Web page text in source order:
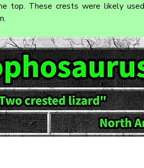
top. These crests were likely